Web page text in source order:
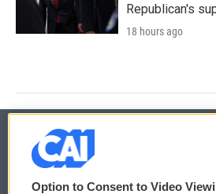
Republican's
18 hours ago
© 2026
Option to Consent to Video